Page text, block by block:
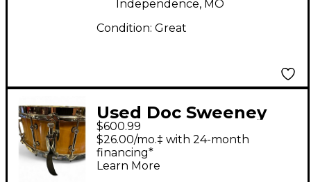
Independence, MO
Condition: Great
Used Doc Sweeney
Drums 14in LEGENDS
Natural Drum
$600.99
$26.00/mo.‡ with 24-month
financing*
Learn More